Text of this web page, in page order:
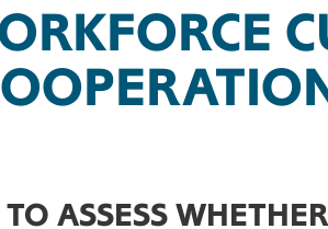
ASSESS